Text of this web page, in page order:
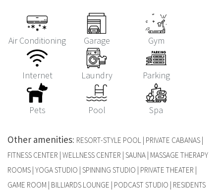
Air Conditioning Garage Gym
Internet Laundry Parking
Pets Pool Spa
Other amenities: RESORT-STYLE POOL | PRIVATE CABANAS |
FITNESS CENTER | WELLNESS CENTER | SAUNA | MASSAGE THERAPY
ROOMS | YOGA STUDIO | SPINNING STUDIO | PRIVATE THEATER |
GAME ROOM | BILLIARDS LOUNGE | PODCAST STUDIO | RESIDENTS